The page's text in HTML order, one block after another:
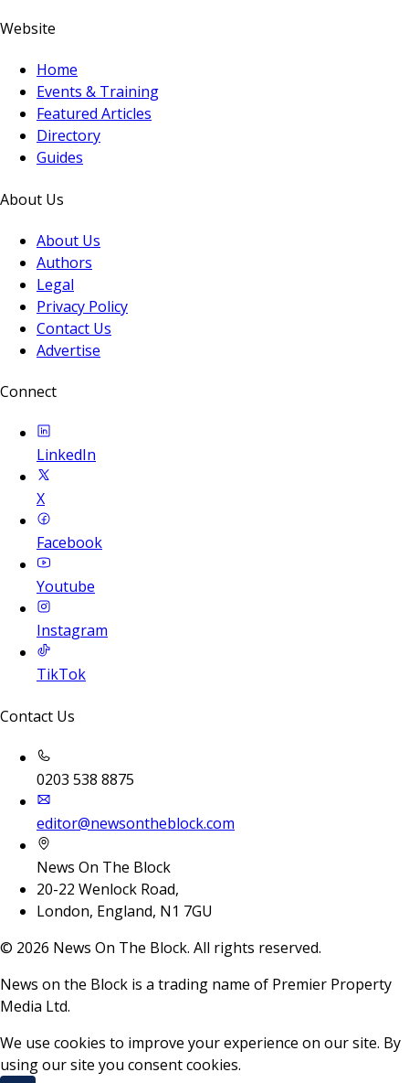
Website
Home
Events & Training
Featured Articles
Directory
Guides
About Us
About Us
Authors
Legal
Privacy Policy
Contact Us
Advertise
Connect
LinkedIn
X
Facebook
Youtube
Instagram
TikTok
Contact Us
0203 538 8875
editor@newsontheblock.com
News On The Block
20-22 Wenlock Road,
London, England, N1 7GU
© 2026 News On The Block. All rights reserved.
News on the Block is a trading name of Premier Property
Media Ltd.
We use cookies to improve your experience on our site. By
using our site you consent cookies.